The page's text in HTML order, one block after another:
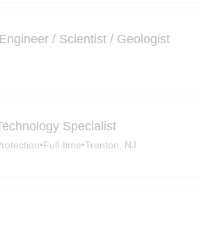
/ Scientist / Geologist
Specialist
•Full-time•Trenton, NJ